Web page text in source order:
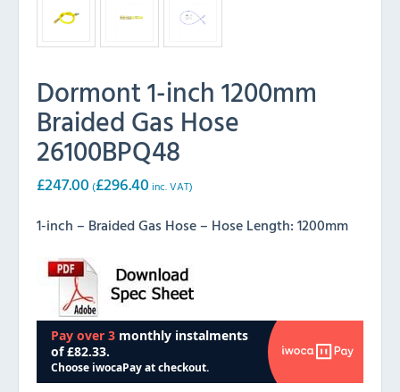
Dormont 1-inch 1200mm
Braided Gas Hose
26100BPQ48
£247.00 (£296.40 inc. VAT)
1-inch – Braided Gas Hose – Hose Length: 1200mm